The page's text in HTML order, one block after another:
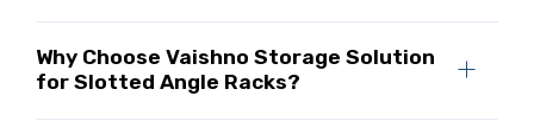
Why Choose Vaishno Storage Solution
for Slotted Angle Racks?